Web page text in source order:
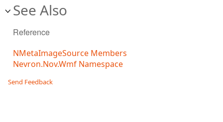
See Also
Reference
NMetaImageSource Members
Nevron.Nov.Wmf Namespace
Send Feedback